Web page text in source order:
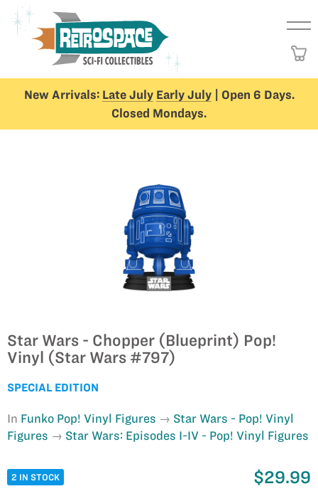
New Arrivals: Late July Early July| Open 6 Days.
Closed Mondays.
Star Wars - Chopper (Blueprint) Pop!
Vinyl (Star Wars #797)
SPECIAL EDITION
In Funko Pop! Vinyl Figures
Star Wars - Pop! Vinyl
Figures
Star Wars: Episodes I-IV - Pop! Vinyl Figures
2 IN STOCK $29.99